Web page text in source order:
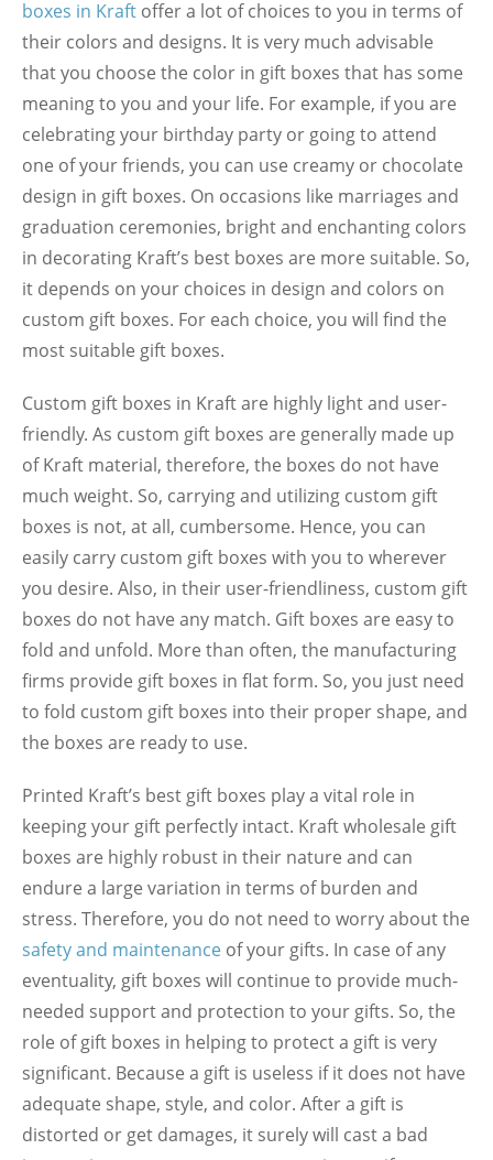
boxes in Kraft offer a lot of choices to you in terms of
their colors and designs. It is very much advisable
that you choose the color in gift boxes that has some
meaning to you and your life. For example, if you are
celebrating your birthday party or going to attend
one of your friends, you can use creamy or chocolate
design in gift boxes. On occasions like marriages and
graduation ceremonies, bright and enchanting colors
in decorating Kraft’s best boxes are more suitable. So,
it depends on your choices in design and colors on
custom gift boxes. For each choice, you will find the
most suitable gift boxes.
Custom gift boxes in Kraft are highly light and user-
friendly. As custom gift boxes are generally made up
of Kraft material, therefore, the boxes do not have
much weight. So, carrying and utilizing custom gift
boxes is not, at all, cumbersome. Hence, you can
easily carry custom gift boxes with you to wherever
you desire. Also, in their user-friendliness, custom gift
boxes do not have any match. Gift boxes are easy to
fold and unfold. More than often, the manufacturing
firms provide gift boxes in flat form. So, you just need
to fold custom gift boxes into their proper shape, and
the boxes are ready to use.
Printed Kraft’s best gift boxes play a vital role in
keeping your gift perfectly intact. Kraft wholesale gift
boxes are highly robust in their nature and can
endure a large variation in terms of burden and
stress. Therefore, you do not need to worry about the
safety and maintenance of your gifts. In case of any
eventuality, gift boxes will continue to provide much-
needed support and protection to your gifts. So, the
role of gift boxes in helping to protect a gift is very
significant. Because a gift is useless if it does not have
adequate shape, style, and color. After a gift is
distorted or get damages, it surely will cast a bad